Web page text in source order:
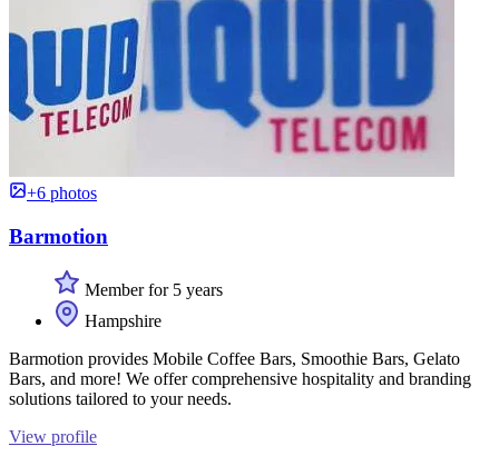
+6 photos
Barmotion
Member for 5 years
Hampshire
Barmotion provides Mobile Coffee Bars, Smoothie Bars, Gelato
Bars, and more! We offer comprehensive hospitality and branding
solutions tailored to your needs.
View profile